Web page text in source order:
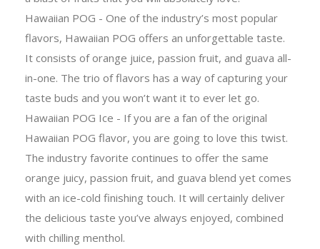
Hawaiian POG - One of the industry’s most popular
flavors, Hawaiian POG offers an unforgettable taste.
It consists of orange juice, passion fruit, and guava all-
in-one. The trio of flavors has a way of capturing your
taste buds and you won’t want it to ever let go.
Hawaiian POG Ice - If you are a fan of the original
Hawaiian POG flavor, you are going to love this twist.
The industry favorite continues to offer the same
orange juicy, passion fruit, and guava blend yet comes
with an ice-cold finishing touch. It will certainly deliver
the delicious taste you’ve always enjoyed, combined
with chilling menthol.